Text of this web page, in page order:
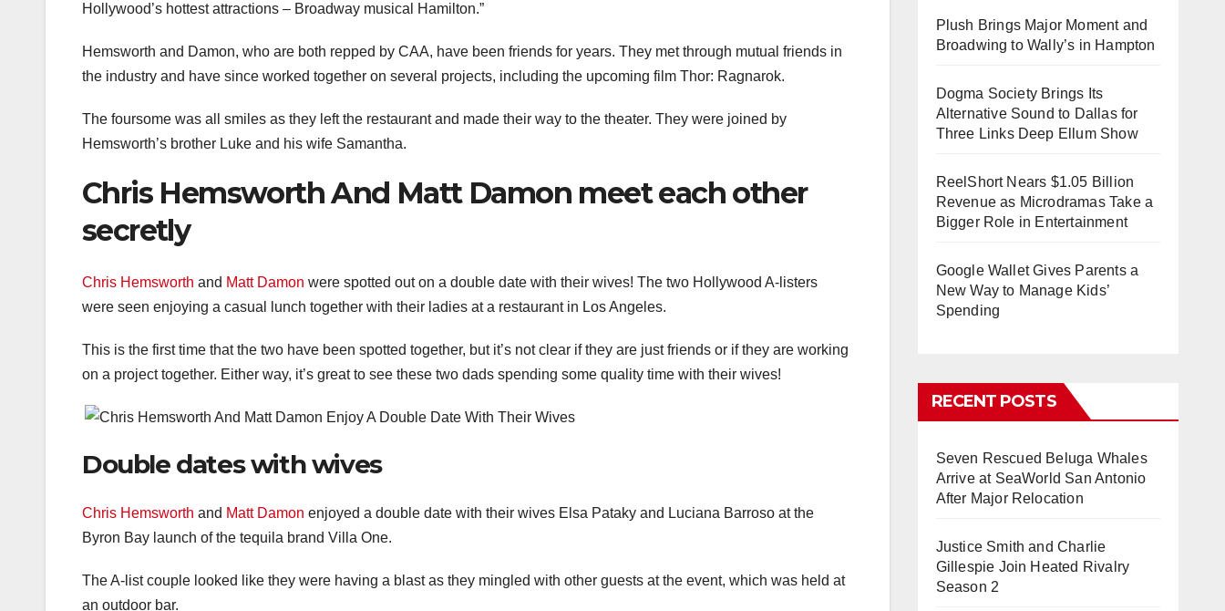
Hollywood’s hottest attractions – Broadway musical Hamilton.”
Hemsworth and Damon, who are both repped by CAA, have been friends for years. They met through mutual friends in
the industry and have since worked together on several projects, including the upcoming film Thor: Ragnarok.
The foursome was all smiles as they left the restaurant and made their way to the theater. They were joined by
Hemsworth’s brother Luke and his wife Samantha.
Chris Hemsworth And Matt Damon meet each other
secretly
Chris Hemsworth and Matt Damon were spotted out on a double date with their wives! The two Hollywood A-listers
were seen enjoying a casual lunch together with their ladies at a restaurant in Los Angeles.
This is the first time that the two have been spotted together, but it’s not clear if they are just friends or if they are working
on a project together. Either way, it’s great to see these two dads spending some quality time with their wives!
Double dates with wives
Chris Hemsworth and Matt Damon enjoyed a double date with their wives Elsa Pataky and Luciana Barroso at the
Byron Bay launch of the tequila brand Villa One.
The A-list couple looked like they were having a blast as they mingled with other guests at the event, which was held at
an outdoor bar.
Plush Brings Major Moment and
Broadwing to Wally’s in Hampton
Dogma Society Brings Its
Alternative Sound to Dallas for
Three Links Deep Ellum Show
ReelShort Nears $1.05 Billion
Revenue as Microdramas Take a
Bigger Role in Entertainment
Google Wallet Gives Parents a
New Way to Manage Kids’
Spending
RECENT POSTS
Seven Rescued Beluga Whales
Arrive at SeaWorld San Antonio
After Major Relocation
Justice Smith and Charlie
Gillespie Join Heated Rivalry
Season 2